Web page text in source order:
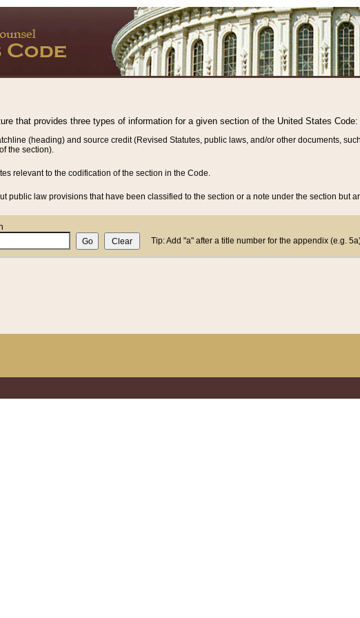
that provides three types of information for a given section of the United States Code:
(heading) and source credit (Revised Statutes, public laws, and/or other documents,
the section).
relevant to the codification of the section in the Code.
public law provisions that have been classified to the section or a note under the section but
Tip: Add "a" after a title number for the appendix (e.g.